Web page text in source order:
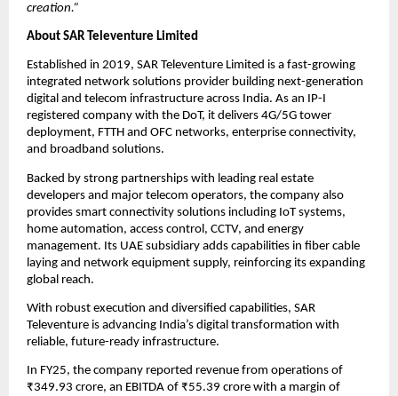
creation.”
About SAR Televenture Limited
Established in 2019, SAR Televenture Limited is a fast-growing
integrated network solutions provider building next-generation
digital and telecom infrastructure across India. As an IP-I
registered company with the DoT, it delivers 4G/5G tower
deployment, FTTH and OFC networks, enterprise connectivity,
and broadband solutions.
Backed by strong partnerships with leading real estate
developers and major telecom operators, the company also
provides smart connectivity solutions including IoT systems,
home automation, access control, CCTV, and energy
management. Its UAE subsidiary adds capabilities in fiber cable
laying and network equipment supply, reinforcing its expanding
global reach.
With robust execution and diversified capabilities, SAR
Televenture is advancing India’s digital transformation with
reliable, future-ready infrastructure.
In FY25, the company reported revenue from operations of
₹349.93 crore, an EBITDA of ₹55.39 crore with a margin of